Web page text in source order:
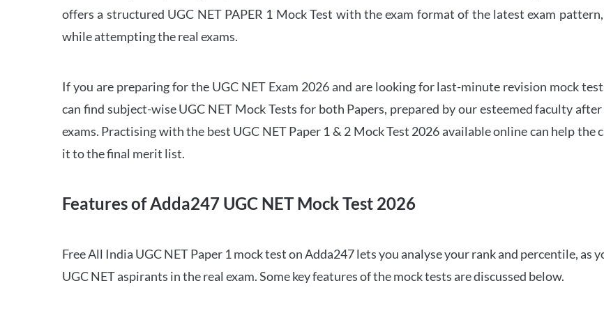
offers a structured UGC NET PAPER 1 Mock Test with the exam format of the latest exam
while attempting the real exams.
If you are preparing for the UGC NET Exam 2026 and are looking for last-minute revision mock
can find subject-wise UGC NET Mock Tests for both Papers, prepared by our esteemed faculty
exams. Practising with the best UGC NET Paper 1 & 2 Mock Test 2026 available online can help
it to the final merit list.
Features of Adda247 UGC NET Mock Test 2026
Free All India UGC NET Paper 1 mock test on Adda247 lets you analyse your rank and percentile,
UGC NET aspirants in the real exam. Some key features of the mock tests are discussed below.